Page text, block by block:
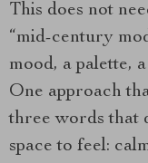
This does not
“mid-century
mood, a palette,
One approach
three words that
space to feel: